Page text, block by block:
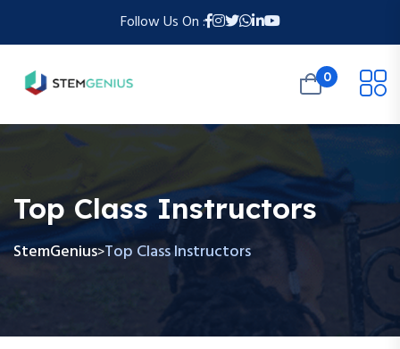
Follow Us On :
0
Top Class Instructors
StemGenius>Top Class Instructors